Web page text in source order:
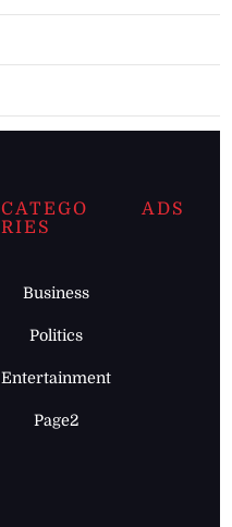
CATEGO
RIES
Business
Politics
Entertainment
Page2
ADS